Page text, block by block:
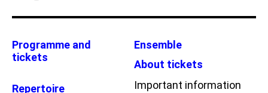
Programme and
tickets
Repertoire
Ensemble
About tickets
Important information